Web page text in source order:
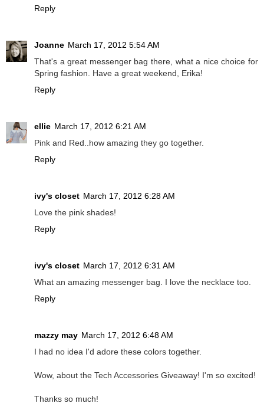
Reply
Joanne March 17, 2012 5:54 AM
That's a great messenger bag there, what a nice choice for
Spring fashion. Have a great weekend, Erika!
Reply
ellie March 17, 2012 6:21 AM
Pink and Red..how amazing they go together.
Reply
ivy's closet March 17, 2012 6:28 AM
Love the pink shades!
Reply
ivy's closet March 17, 2012 6:31 AM
What an amazing messenger bag. I love the necklace too.
Reply
mazzy may March 17, 2012 6:48 AM
I had no idea I'd adore these colors together.
Wow, about the Tech Accessories Giveaway! I'm so excited!
Thanks so much!